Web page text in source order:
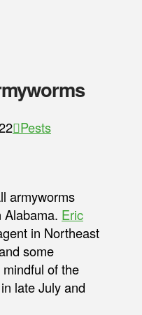
Pests
armyworms
Alabama. Eric
in Northeast
some
of the
late July and